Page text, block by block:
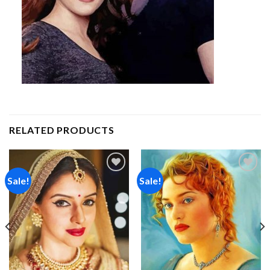
RELATED PRODUCTS
Sale!
Add to
wishlist
Sale!
Add to
wishlist